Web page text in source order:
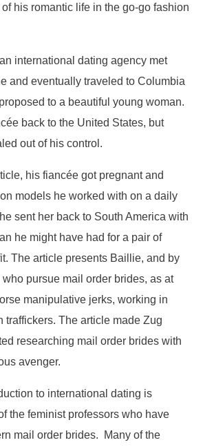
his romantic life in the go-go fashion
international dating agency met
and eventually traveled to Columbia
to a beautiful young woman.
back to the United States, but
out of his control.
his fiancée got pregnant and
models he worked with on a daily
sent her back to South America with
he might have had for a pair of
The article presents Baillie, and by
pursue mail order brides, as at
manipulative jerks, working in
traffickers. The article made Zug
researching mail order brides with
avenger.
to international dating is
the feminist professors who have
mail order brides. Many of the